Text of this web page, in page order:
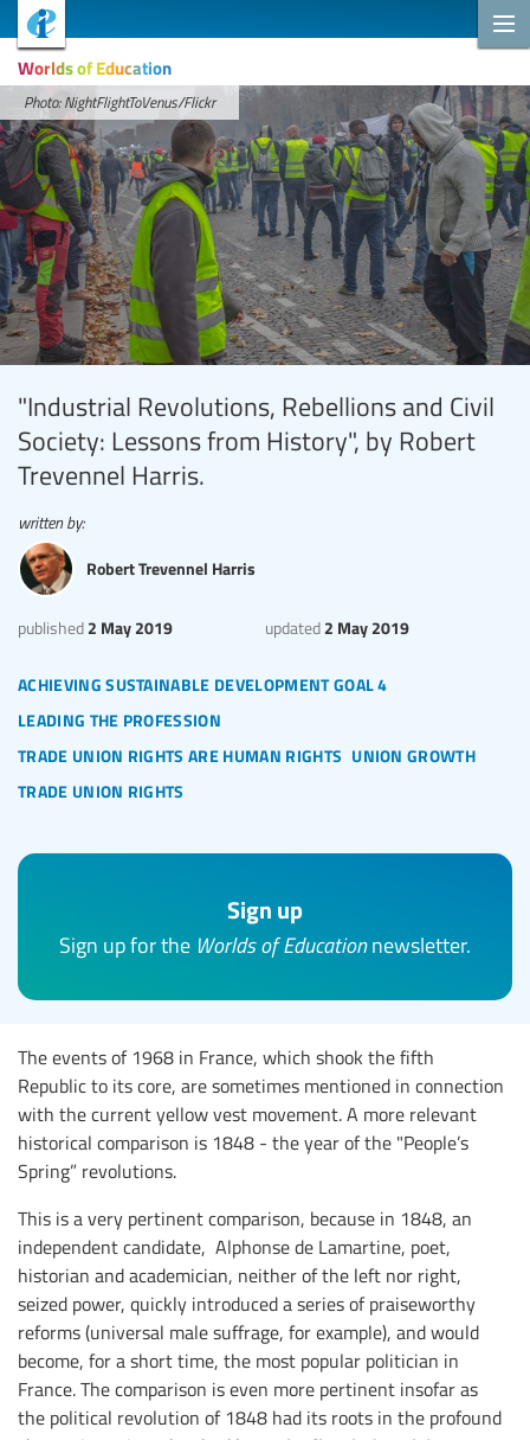
Worlds of Education
Photo: NightFlightToVenus/Flickr
"Industrial Revolutions, Rebellions and Civil
Society: Lessons from History", by Robert
Trevennel Harris.
achieving sustainable development goal 4
leading the profession
trade union rights are human rights union growth
trade union rights
published 2 May 2019 updated 2 May 2019
written by:
Robert Trevennel Harris
Sign up
Sign up for the Worlds of Educationnewsletter.
The events of 1968 in France, which shook the fifth
Republic to its core, are sometimes mentioned in connection
with the current yellow vest movement. A more relevant
historical comparison is 1848 - the year of the "People’s
Spring” revolutions.
This is a very pertinent comparison, because in 1848, an
independent candidate, Alphonse de Lamartine, poet,
historian and academician, neither of the left nor right,
seized power, quickly introduced a series of praiseworthy
reforms (universal male suffrage, for example), and would
become, for a short time, the most popular politician in
France. The comparison is even more pertinent insofar as
the political revolution of 1848 had its roots in the profound